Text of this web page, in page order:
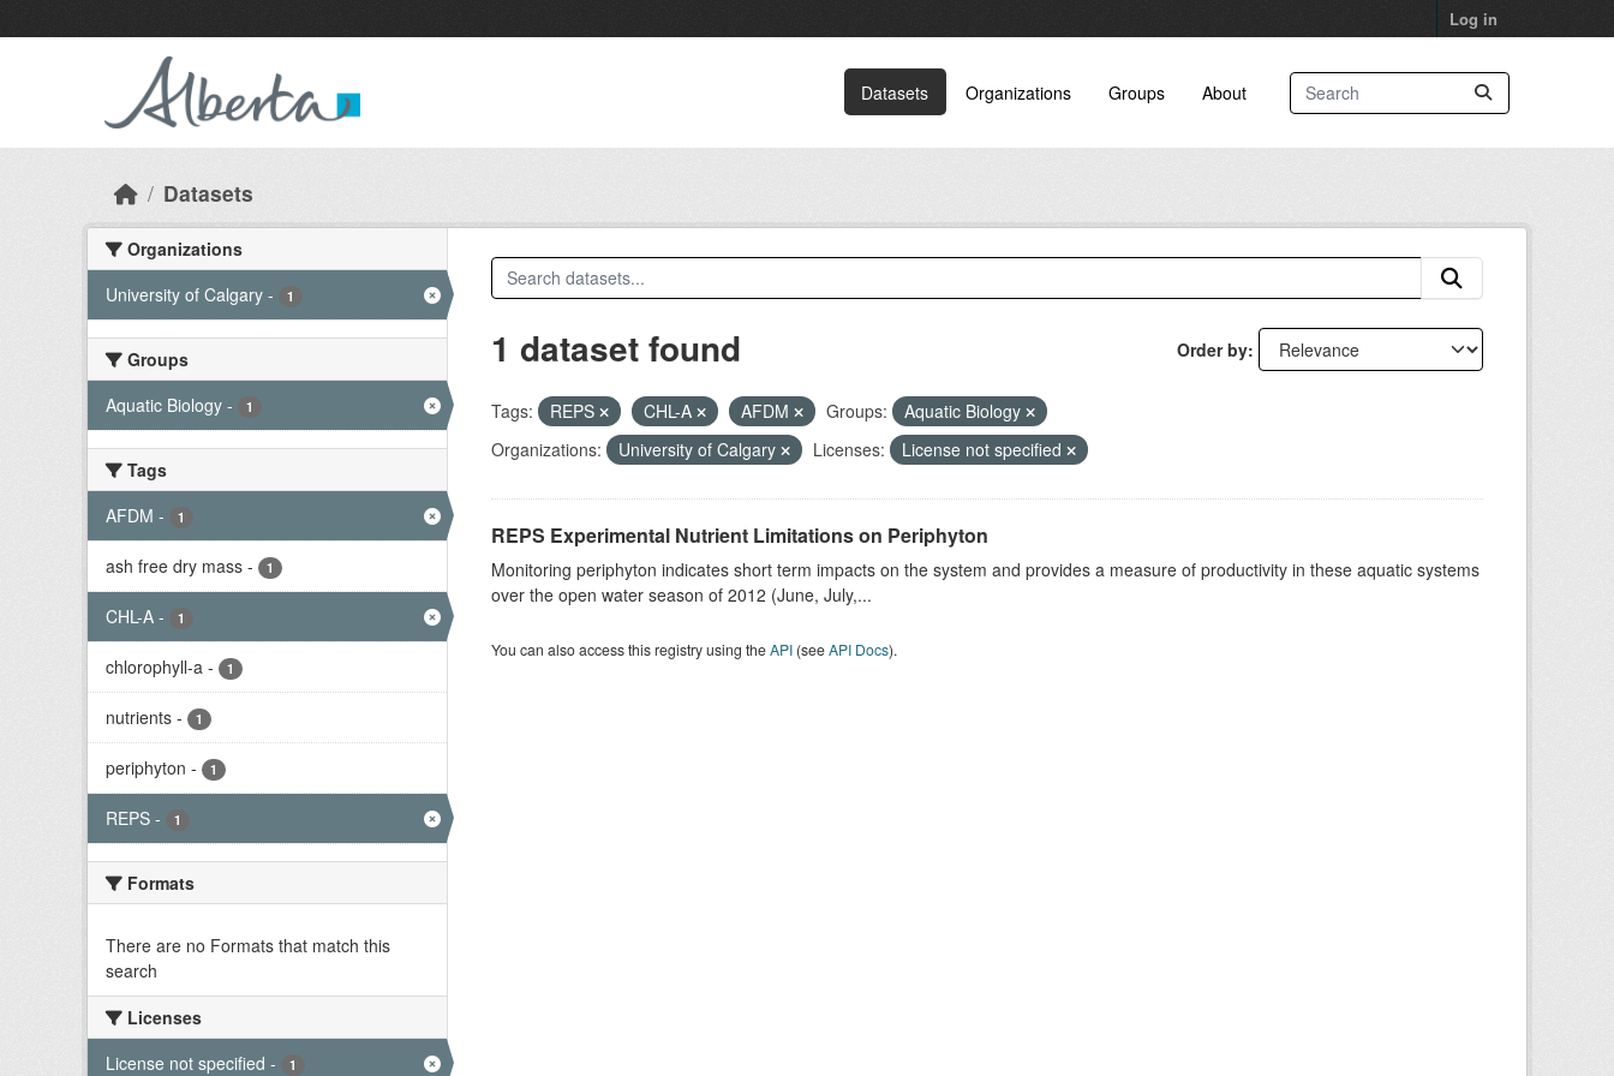
Log in
Datasets Organizations Groups About
Datasets
Organizations
University of Calgary - 1
Groups
Aquatic Biology - 1
Tags
AFDM - 1
ash free dry mass - 1
CHL-A - 1
chlorophyll-a - 1
nutrients - 1
periphyton - 1
REPS - 1
Formats
There are no Formats that match this
search
Licenses
License not specified - 1
Order by
1 dataset found
Tags: REPS CHL-A AFDM Groups:
Aquatic Biology
Organizations:
University of Calgary Licenses: License not specified
REPS Experimental Nutrient Limitations on Periphyton
Monitoring periphyton indicates short term impacts on the system and provides a measure of productivity in these aquatic systems
over the open water season of 2012 (June, July,...
You can also access this registry using theAPI(seeAPI Docs).